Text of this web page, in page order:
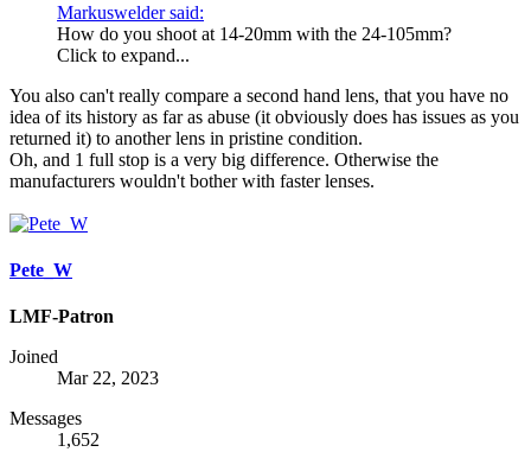
Markuswelder said:
How do you shoot at 14-20mm with the 24-105mm?
Click to expand...
You also can't really compare a second hand lens, that you have no
idea of its history as far as abuse (it obviously does has issues as you
returned it) to another lens in pristine condition.
Oh, and 1 full stop is a very big difference. Otherwise the
manufacturers wouldn't bother with faster lenses.
Pete_W
LMF-Patron
Joined
Mar 22, 2023
Messages
1,652